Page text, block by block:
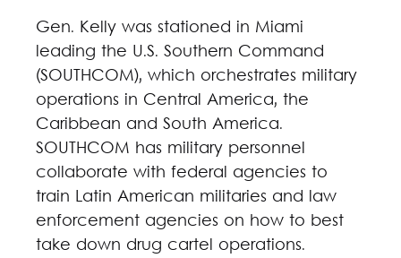
Gen. Kelly was stationed in Miami
leading the U.S. Southern Command
(SOUTHCOM), which orchestrates military
operations in Central America, the
Caribbean and South America.
SOUTHCOM has military personnel
collaborate with federal agencies to
train Latin American militaries and law
enforcement agencies on how to best
take down drug cartel operations.